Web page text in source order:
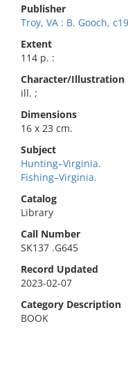
Publisher
Troy, VA : B. Gooch,
Extent
114 p. :
Character/Illustration
ill. ;
Dimensions
16 x 23 cm.
Subject
Hunting–Virginia.
Fishing–Virginia.
Catalog
Library
Call Number
SK137 .G645
Record Updated
2023-02-07
Category Description
BOOK